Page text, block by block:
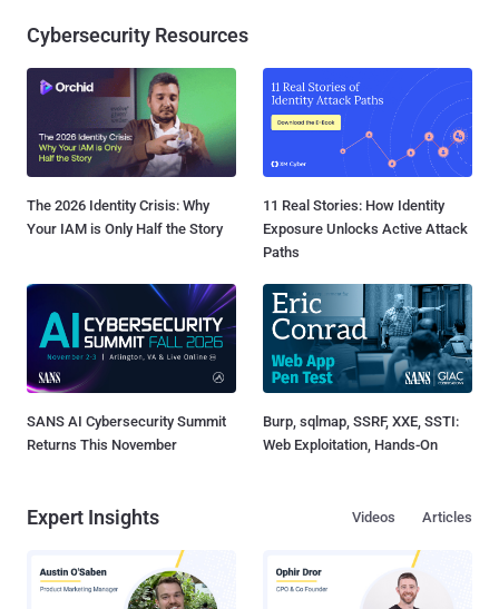
Cybersecurity Resources
The 2026 Identity Crisis: Why
Your IAM is Only Half the Story
11 Real Stories: How Identity
Exposure Unlocks Active Attack
Paths
SANS AI Cybersecurity Summit
Returns This November
Burp, sqlmap, SSRF, XXE, SSTI:
Web Exploitation, Hands-On
Expert Insights Articles
Videos